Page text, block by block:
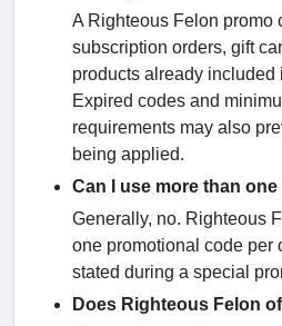
A Righteous Felon promo
subscription orders, gift
products already included
Expired codes and
requirements may also
being applied.
Can I use more than
Generally, no. Righteous
one promotional code per
stated during a special
Does Righteous Felon